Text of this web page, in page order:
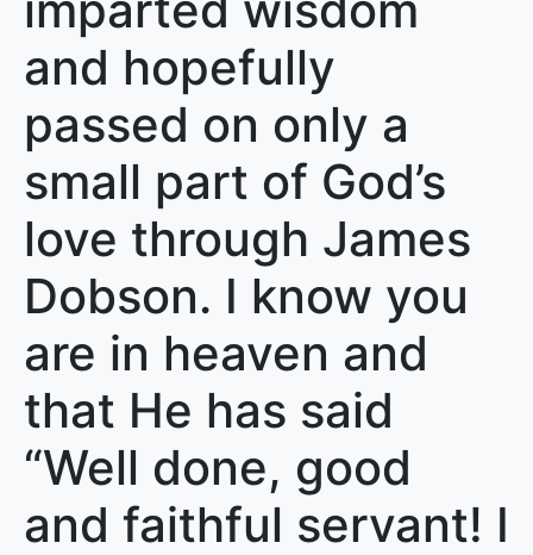
and hopefully
passed on only a
small part of God’s
love through James
Dobson. I know you
are in heaven and
that He has said
“Well done, good
and faithful servant! I